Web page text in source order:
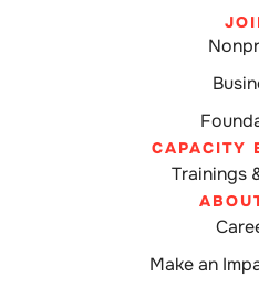
CAPACITY
Trainings
Make an